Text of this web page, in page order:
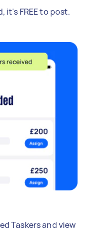
it's FREE to post.
Taskers and view